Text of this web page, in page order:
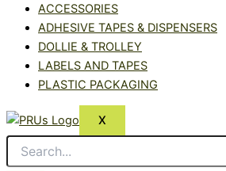
ACCESSORIES
ADHESIVE TAPES & DISPENSERS
DOLLIE & TROLLEY
LABELS AND TAPES
PLASTIC PACKAGING
X